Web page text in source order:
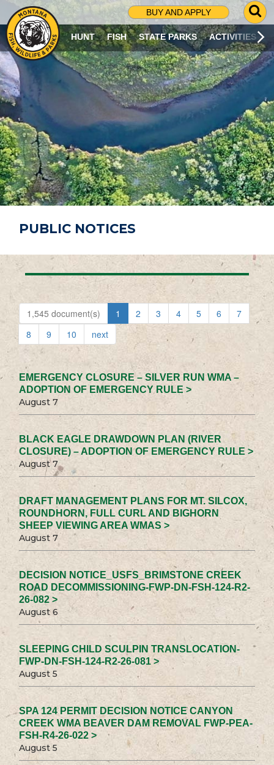
BUY AND APPLY
G
O
T
O
S
R
C
H
P
A
G
E
HUNT FISH STATE PARKS ACTIVITIES
PUBLIC NOTICES
1,545 document(s) 1 2 3 4 5 6
7
8
9 10 next
EMERGENCY CLOSURE – SILVER RUN WMA –
ADOPTION OF EMERGENCY RULE >
August 7
BLACK EAGLE DRAWDOWN PLAN (RIVER
CLOSURE) – ADOPTION OF EMERGENCY RULE >
August 7
DRAFT MANAGEMENT PLANS FOR MT. SILCOX,
ROUNDHORN, FULL CURL AND BIGHORN
SHEEP VIEWING AREA WMAS >
August 7
DECISION NOTICE_USFS_BRIMSTONE CREEK
ROAD DECOMMISSIONING-FWP-DN-FSH-124-R2-
26-082 >
August 6
SLEEPING CHILD SCULPIN TRANSLOCATION-
FWP-DN-FSH-124-R2-26-081 >
August 5
SPA 124 PERMIT DECISION NOTICE CANYON
CREEK WMA BEAVER DAM REMOVAL FWP-PEA-
FSH-R4-26-022 >
August 5